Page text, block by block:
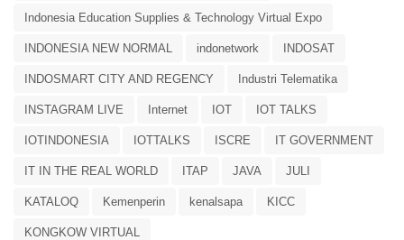
Indonesia Education Supplies & Technology Virtual Expo
INDONESIA NEW NORMAL indonetwork INDOSAT
INDOSMART CITY AND REGENCY Industri Telematika
INSTAGRAM LIVE Internet IOT IOT TALKS
IOTINDONESIA IOTTALKS ISCRE IT GOVERNMENT
IT IN THE REAL WORLD ITAP JAVA JULI
KATALOQ Kemenperin kenalsapa KICC
KONGKOW VIRTUAL